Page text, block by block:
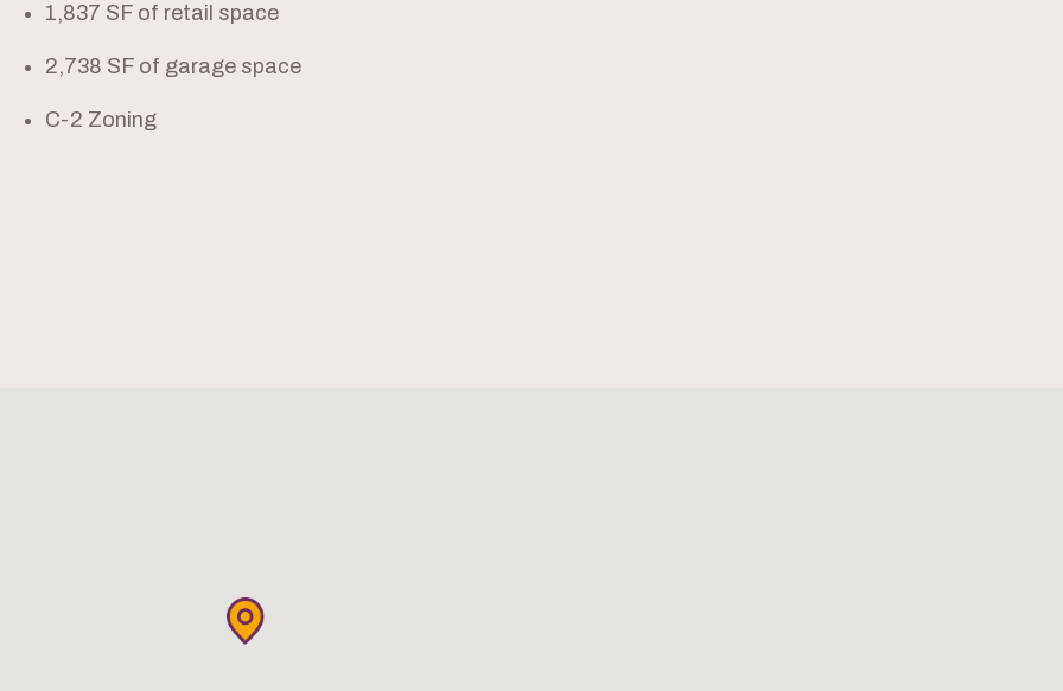
1,837 SF of retail space
2,738 SF of garage space
C-2 Zoning